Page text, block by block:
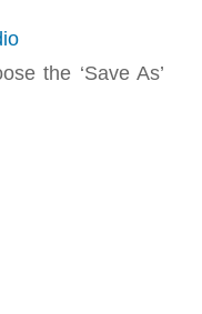
the ‘Save As’